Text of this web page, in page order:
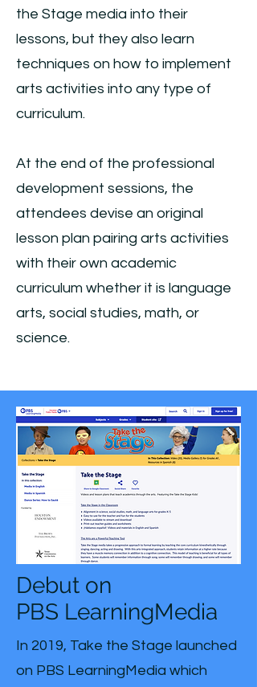
the Stage media into their
lessons, but they also learn
techniques on how to implement
arts activities into any type of
curriculum.
At the end of the professional
development sessions, the
attendees devise an original
lesson plan pairing arts activities
with their own academic
curriculum whether it is language
arts, social studies, math, or
science.
Debut on
PBS LearningMedia
In 2019, Take the Stage launched
on PBS LearningMedia which